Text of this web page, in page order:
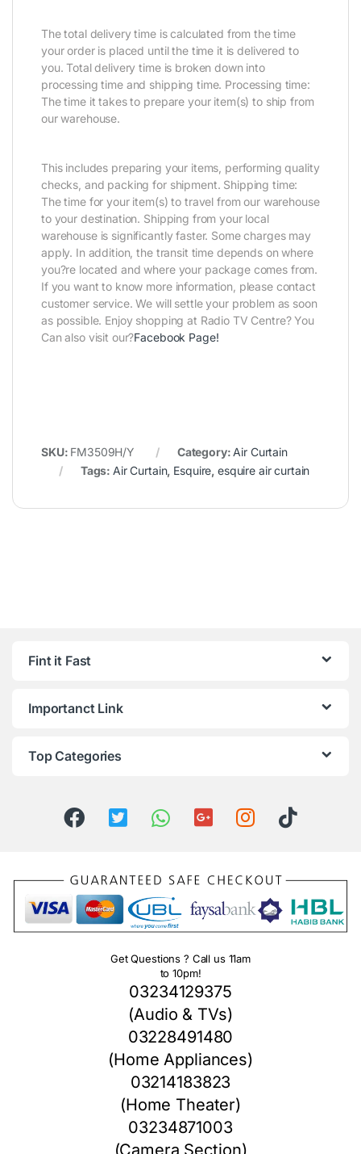
The total delivery time is calculated from the time
your order is placed until the time it is delivered to
you. Total delivery time is broken down into
processing time and shipping time. Processing time:
The time it takes to prepare your item(s) to ship from
our warehouse.
This includes preparing your items, performing quality
checks, and packing for shipment. Shipping time:
The time for your item(s) to travel from our warehouse
to your destination. Shipping from your local
warehouse is significantly faster. Some charges may
apply. In addition, the transit time depends on where
you?re located and where your package comes from.
If you want to know more information, please contact
customer service. We will settle your problem as soon
as possible. Enjoy shopping at Radio TV Centre? You
Can also visit our?Facebook Page!
SKU: FM3509H/Y Category: Air Curtain
Tags: Air Curtain, Esquire, esquire air curtain
Fint it Fast
Importanct Link
Top Categories
Get Questions ? Call us 11am
to 10pm!
03234129375
(Audio & TVs)
03228491480
(Home Appliances)
03214183823
(Home Theater)
03234871003
(Camera Section)